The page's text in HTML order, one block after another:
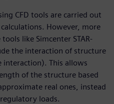
CFD tools are carried out
However, more
like Simcenter STAR-
the interaction of structure
interaction). This allows
of the structure based
real ones, instead
loads.